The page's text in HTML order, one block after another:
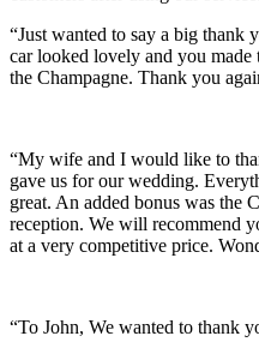
“Just wanted to say a big thank
car looked lovely and you made
the Champagne. Thank you
“My wife and I would like to
gave us for our wedding.
great. An added bonus was the
reception. We will recommend
at a very competitive price.
“To John, We wanted to thank